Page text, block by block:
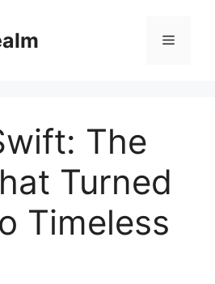
Menu
The
Turned
Timeless